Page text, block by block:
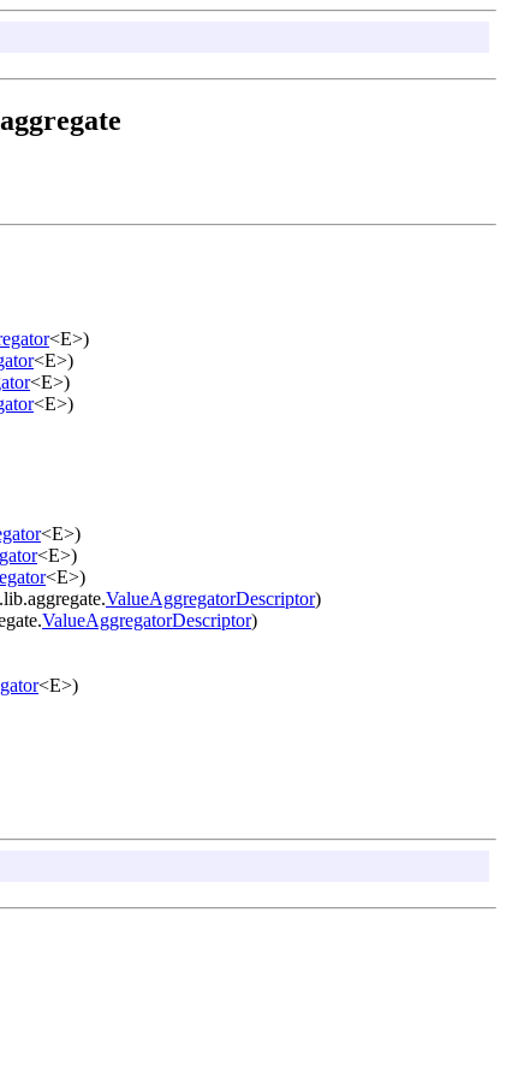
<E>)
<E>)
<E>)
<E>)
<E>)
<E>)
<E>)
ValueAggregatorDescriptor)
ValueAggregatorDescriptor)
<E>)